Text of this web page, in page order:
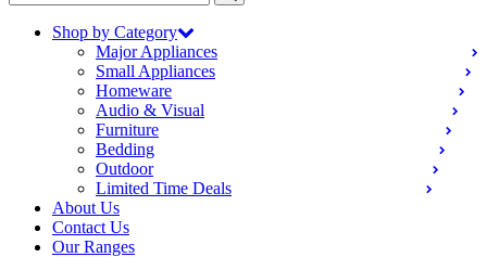
Shop by Category
Major Appliances
Small Appliances
Homeware
Audio & Visual
Furniture
Bedding
Outdoor
Limited Time Deals
About Us
Contact Us
Our Ranges